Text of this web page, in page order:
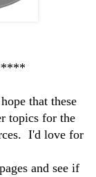
that these
topics for the
I'd love for
pages and see if